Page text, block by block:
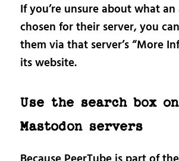
If you’re unsure about what
chosen for their server, you
them via that server’s “More
its website.
Use the search box on
Mastodon servers